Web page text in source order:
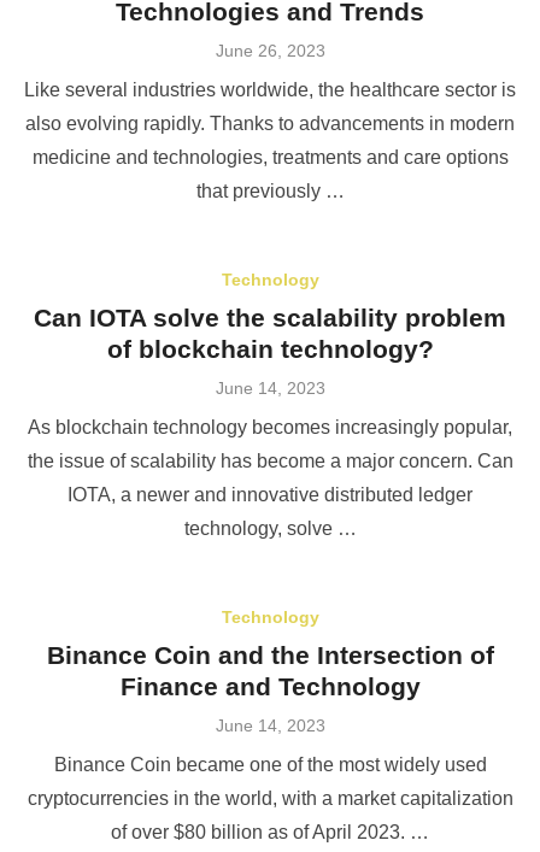
Technologies and Trends
Posted
June 26, 2023
Like several industries worldwide, the healthcare sector is
also evolving rapidly. Thanks to advancements in modern
medicine and technologies, treatments and care options
that previously …
Technology
Can IOTA solve the scalability problem
of blockchain technology?
Posted
June 14, 2023
As blockchain technology becomes increasingly popular,
the issue of scalability has become a major concern. Can
IOTA, a newer and innovative distributed ledger
technology, solve …
Technology
Binance Coin and the Intersection of
Finance and Technology
Posted
June 14, 2023
Binance Coin became one of the most widely used
cryptocurrencies in the world, with a market capitalization
of over $80 billion as of April 2023. …